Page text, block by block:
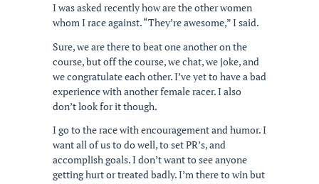
I was asked recently how are the other women
whom I race against. “They’re awesome,” I said.
Sure, we are there to beat one another on the
course, but off the course, we chat, we joke, and
we congratulate each other. I’ve yet to have a bad
experience with another female racer. I also
don’t look for it though.
I go to the race with encouragement and humor. I
want all of us to do well, to set PR’s, and
accomplish goals. I don’t want to see anyone
getting hurt or treated badly. I’m there to win but